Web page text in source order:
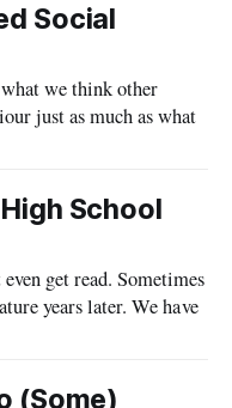
Social
we think other
just as much as what
School
get read. Sometimes
years later. We have
(Some)